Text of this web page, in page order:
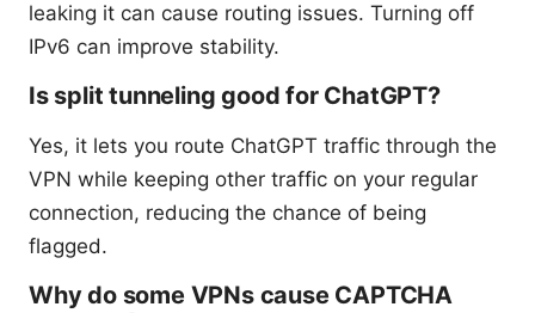
leaking it can cause routing issues. Turning off
IPv6 can improve stability.
Is split tunneling good for ChatGPT?
Yes, it lets you route ChatGPT traffic through the
VPN while keeping other traffic on your regular
connection, reducing the chance of being
flagged.
Why do some VPNs cause CAPTCHA